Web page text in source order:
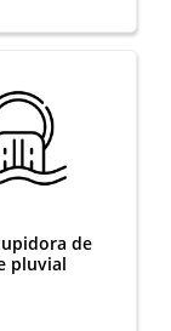
de
pluvial